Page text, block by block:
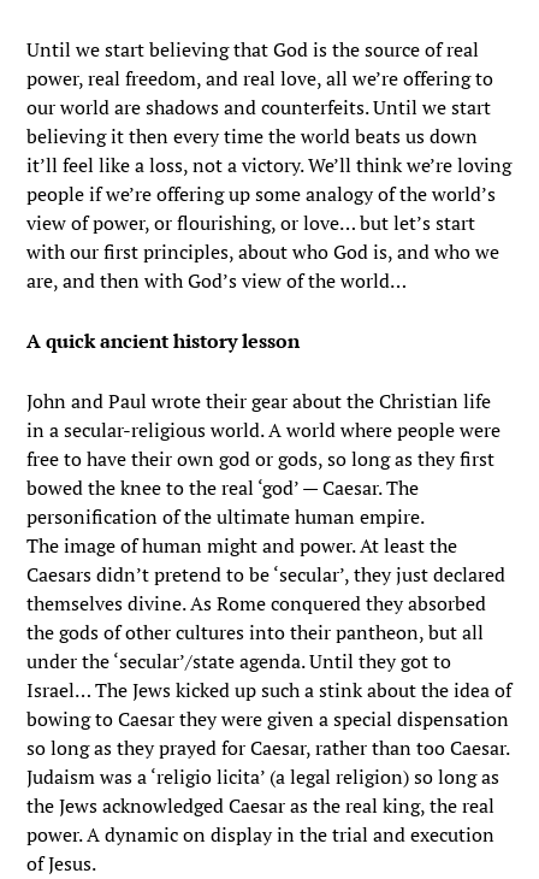
Until we start believing that God is the source of real
power, real freedom, and real love, all we’re offering to
our world are shadows and counterfeits. Until we start
believing it then every time the world beats us down
it’ll feel like a loss, not a victory. We’ll think we’re loving
people if we’re offering up some analogy of the world’s
view of power, or flourishing, or love… but let’s start
with our first principles, about who God is, and who we
are, and then with God’s view of the world…
A quick ancient history lesson
John and Paul wrote their gear about the Christian life
in a secular-religious world. A world where people were
free to have their own god or gods, so long as they first
bowed the knee to the real ‘god’ — Caesar. The
personification of the ultimate human empire.
The image of human might and power. At least the
Caesars didn’t pretend to be ‘secular’, they just declared
themselves divine. As Rome conquered they absorbed
the gods of other cultures into their pantheon, but all
under the ‘secular’/state agenda. Until they got to
Israel… The Jews kicked up such a stink about the idea of
bowing to Caesar they were given a special dispensation
so long as they prayed for Caesar, rather than too Caesar.
Judaism was a ‘religio licita’ (a legal religion) so long as
the Jews acknowledged Caesar as the real king, the real
power. A dynamic on display in the trial and execution
of Jesus.